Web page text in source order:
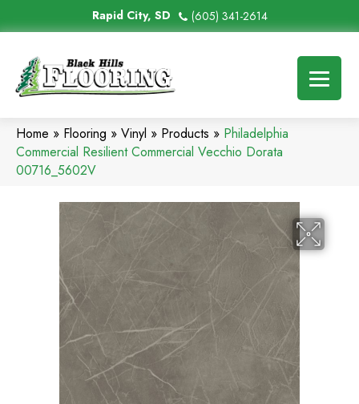
Rapid City, SD (605) 341-2614
Home » Flooring » Vinyl » Products » Philadelphia
Commercial Resilient Commercial Vecchio Dorata
00716_5602V